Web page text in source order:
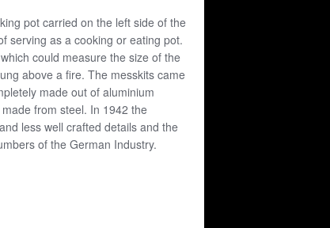
pot carried on the left side of the
serving as a cooking or eating pot.
could measure the size of the
above a fire. The messkits came
made out of aluminium
from steel. In 1942 the
less well crafted details and the
of the German Industry.